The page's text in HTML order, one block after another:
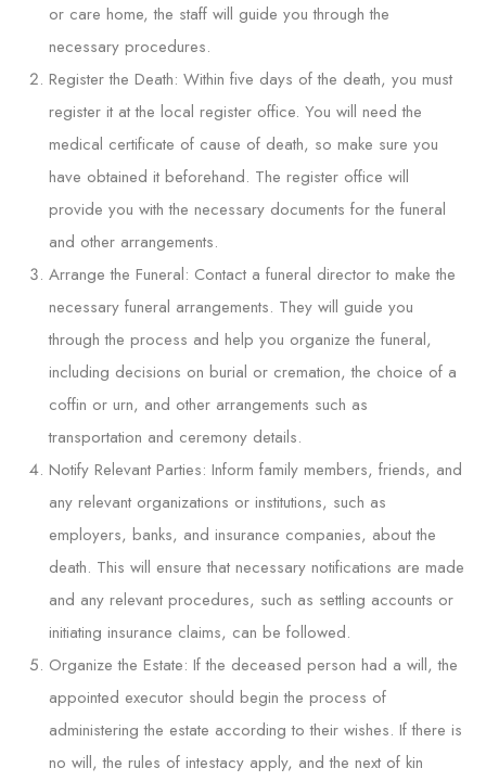
or care home, the staff will guide you through the
necessary procedures.
Register the Death: Within five days of the death, you must
register it at the local register office. You will need the
medical certificate of cause of death, so make sure you
have obtained it beforehand. The register office will
provide you with the necessary documents for the funeral
and other arrangements.
Arrange the Funeral: Contact a funeral director to make the
necessary funeral arrangements. They will guide you
through the process and help you organize the funeral,
including decisions on burial or cremation, the choice of a
coffin or urn, and other arrangements such as
transportation and ceremony details.
Notify Relevant Parties: Inform family members, friends, and
any relevant organizations or institutions, such as
employers, banks, and insurance companies, about the
death. This will ensure that necessary notifications are made
and any relevant procedures, such as settling accounts or
initiating insurance claims, can be followed.
Organize the Estate: If the deceased person had a will, the
appointed executor should begin the process of
administering the estate according to their wishes. If there is
no will, the rules of intestacy apply, and the next of kin